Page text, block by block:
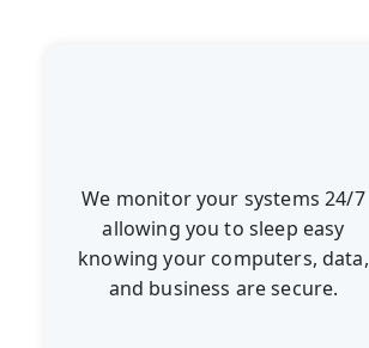
We monitor your systems 24/7
allowing you to sleep easy
knowing your computers, data,
and business are secure.